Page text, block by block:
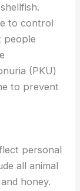
to control
people
(PKU)
to prevent
personal
all animal
honey.